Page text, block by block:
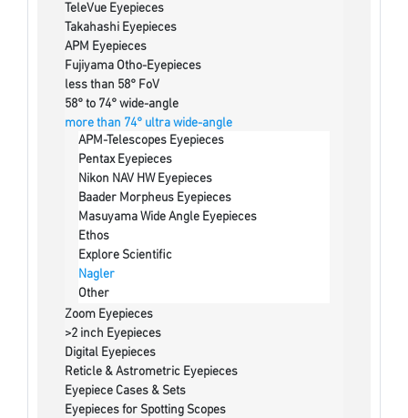
TeleVue Eyepieces
Takahashi Eyepieces
APM Eyepieces
Fujiyama Otho-Eyepieces
less than 58° FoV
58° to 74° wide-angle
more than 74° ultra wide-angle
APM-Telescopes Eyepieces
Pentax Eyepieces
Nikon NAV HW Eyepieces
Baader Morpheus Eyepieces
Masuyama Wide Angle Eyepieces
Ethos
Explore Scientific
Nagler
Other
Zoom Eyepieces
>2 inch Eyepieces
Digital Eyepieces
Reticle & Astrometric Eyepieces
Eyepiece Cases & Sets
Eyepieces for Spotting Scopes